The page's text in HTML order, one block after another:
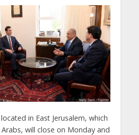
in East Jerusalem, which
will close on Monday and